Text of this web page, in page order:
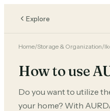
Explore
Home/Storage & Organization/
How to use
Do you want to utilize
your home? With